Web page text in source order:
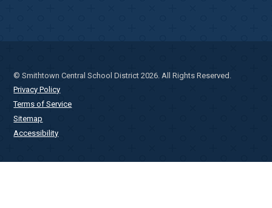
© Smithtown Central School District 2026. All Rights Reserved.
Privacy Policy
Terms of Service
Sitemap
Accessibility